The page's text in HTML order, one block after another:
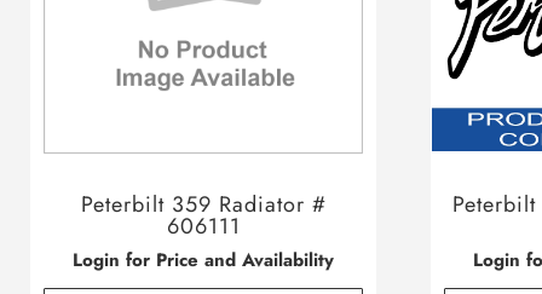
Peterbilt 359 Radiator #
606111
Login for Price and Availability Login